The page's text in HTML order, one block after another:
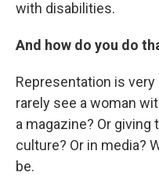
with disabilities.
And how do you do
Representation is
rarely see a woman
a magazine? Or giving
culture? Or in media?
be.